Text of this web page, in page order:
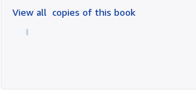
of
5
View all copies of this book